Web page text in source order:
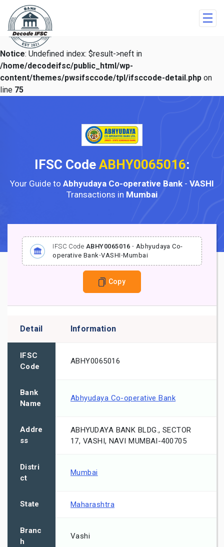
Notice: Undefined index: $result->neft in
/home/decodeifsc/public_html/wp-
content/themes/pwsifsccode/tpl/ifsccode-detail.php on
line 75
IFSC Code ABHY0065016:
Your Guide to Abhyudaya Co-operative Bank - VASHI
Transactions in Mumbai
IFSC Code ABHY0065016 - Abhyudaya Co-
operative Bank-VASHI-Mumbai
Copy
Detail Information
IFSC
Code
ABHY0065016
Bank
Name
Abhyudaya Co-operative Bank
Addre
ss
ABHYUDAYA BANK BLDG., SECTOR
17, VASHI, NAVI MUMBAI-400705
Distri
ct
Mumbai
State Maharashtra
Branc
h
Vashi